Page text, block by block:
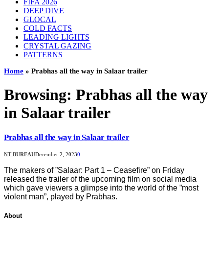
FIFA 2026
DEEP DIVE
GLOCAL
COLD FACTS
LEADING LIGHTS
CRYSTAL GAZING
PATTERNS
Home » Prabhas all the way in Salaar trailer
Browsing: Prabhas all the way
in Salaar trailer
Prabhas all the way in Salaar trailer
NT BUREAUDecember 2, 20230
The makers of ”Salaar: Part 1 – Ceasefire” on Friday
released the trailer of the upcoming film on social media
which gave viewers a glimpse into the world of the ”most
violent man”, played by Prabhas.
About